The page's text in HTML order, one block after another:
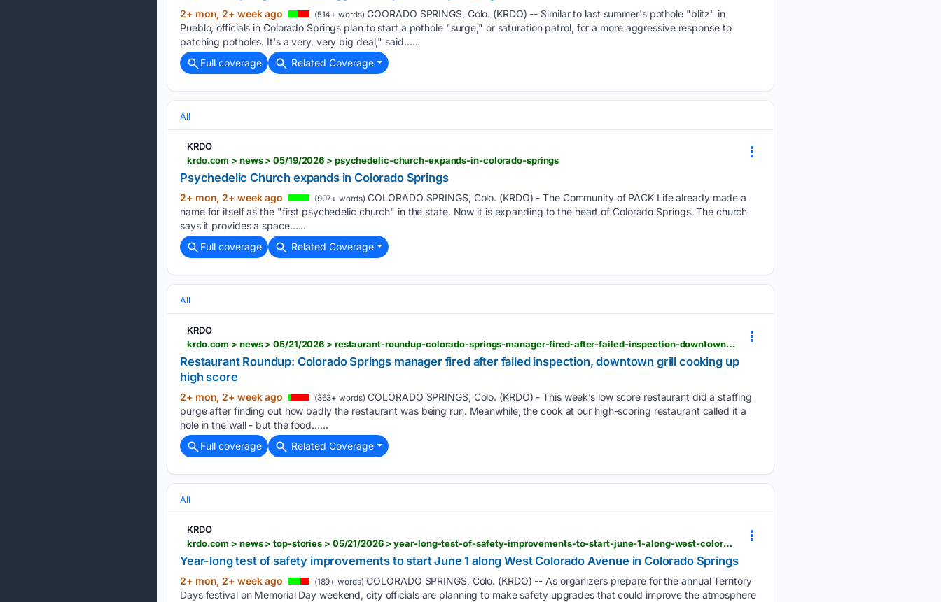
2+ mon, 2+ week ago (514+ words) COORADO SPRINGS, Colo. (KRDO) -- Similar to last summer's pothole "blitz" in
Pueblo, officials in Colorado Springs plan to start a pothole "surge," or saturation patrol, for a more aggressive response to
patching potholes. It's a very, very big deal," said…...
Full coverage
Related Coverage
All
KRDO
krdo.com > news > 05/19/2026 > psychedelic-church-expands-in-colorado-springs
Psychedelic Church expands in Colorado Springs
2+ mon, 2+ week ago (907+ words) COLORADO SPRINGS, Colo. (KRDO) - The Community of PACK Life already made a
name for itself as the "first psychedelic church" in the state. Now it is expanding to the heart of Colorado Springs. The church
says it provides a space…...
Full coverage
Related Coverage
All
KRDO
krdo.com > news > 05/21/2026 > restaurant-roundup-colorado-springs-manager-fired-after-failed-inspection-downtown-grill-cooking-up-high-score
Restaurant Roundup: Colorado Springs manager fired after failed inspection, downtown grill cooking up
high score
2+ mon, 2+ week ago (363+ words) COLORADO SPRINGS, Colo. (KRDO) - This week’s low score restaurant did a staffing
purge after finding out how badly the restaurant was being run. Meanwhile, the cook at our high-scoring restaurant called it a
hole in the wall - but the food…...
Full coverage
Related Coverage
All
KRDO
krdo.com > news > top-stories > 05/21/2026 > year-long-test-of-safety-improvements-to-start-june-1-along-west-colorado-avenue-in-colorado-springs
Year-long test of safety improvements to start June 1 along West Colorado Avenue in Colorado Springs
2+ mon, 2+ week ago (189+ words) COLORADO SPRINGS, Colo. (KRDO) -- As organizers prepare for the annual Territory
Days festival on Memorial Day weekend, city officials are planning to make safety upgrades that could improve the atmosphere